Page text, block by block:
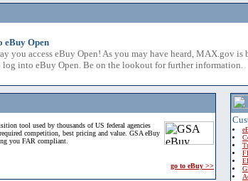
eBuy Open
you access eBuy Open! As you may have heard, MAX.gov
into eBuy Open. Be on the lookout for further information.
tool used by thousands of US federal agencies
competition, best pricing and value. GSA eBuy
you FAR compliant.
go to eBuy >>